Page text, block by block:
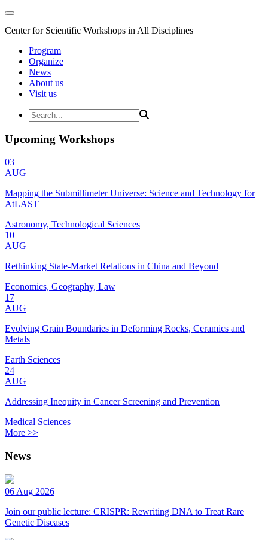
Center for Scientific Workshops in All Disciplines
Program
Organize
News
About us
Visit us
Upcoming Workshops
03
AUG
Mapping the Submillimeter Universe: Science and Technology for
AtLAST
Astronomy, Technological Sciences
10
AUG
Rethinking State-Market Relations in China and Beyond
Economics, Geography, Law
17
AUG
Evolving Grain Boundaries in Deforming Rocks, Ceramics and
Metals
Earth Sciences
24
AUG
Addressing Inequity in Cancer Screening and Prevention
Medical Sciences
More >>
News
06 Aug 2026
Join our public lecture: CRISPR: Rewriting DNA to Treat Rare
Genetic Diseases